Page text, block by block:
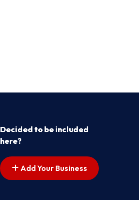
Decided to be included
here?
Add Your Business